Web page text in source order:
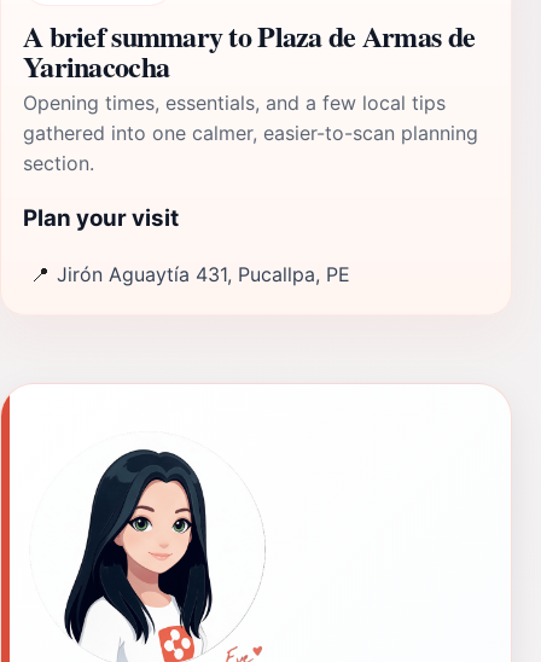
A brief summary to Plaza de Armas de
Yarinacocha
Opening times, essentials, and a few local tips
gathered into one calmer, easier-to-scan planning
section.
Plan your visit
📍 Jirón Aguaytía 431, Pucallpa, PE